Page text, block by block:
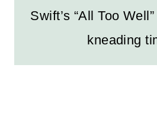
Swift’s “All Too
kneading